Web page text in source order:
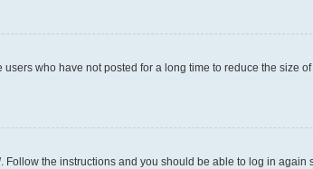
who have not posted for a long time to reduce the size
. Follow the instructions and you should be able to log in again